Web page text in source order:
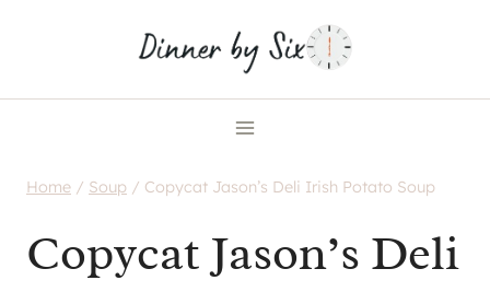
Home / Soup / Copycat Jason’s Deli Irish Potato Soup
Copycat Jason’s Deli